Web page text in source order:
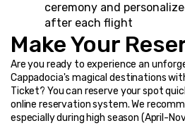
ceremony and
after each flight
Make Your
Are you ready to experience an
Cappadocia's magical destinations
Ticket? You can reserve your spot
online reservation system. We
especially during high season (April-